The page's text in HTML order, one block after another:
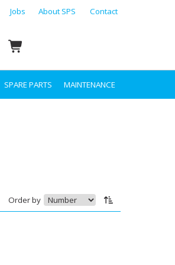
Jobs About SPS Contact
SPARE PARTS MAINTENANCE
Order by